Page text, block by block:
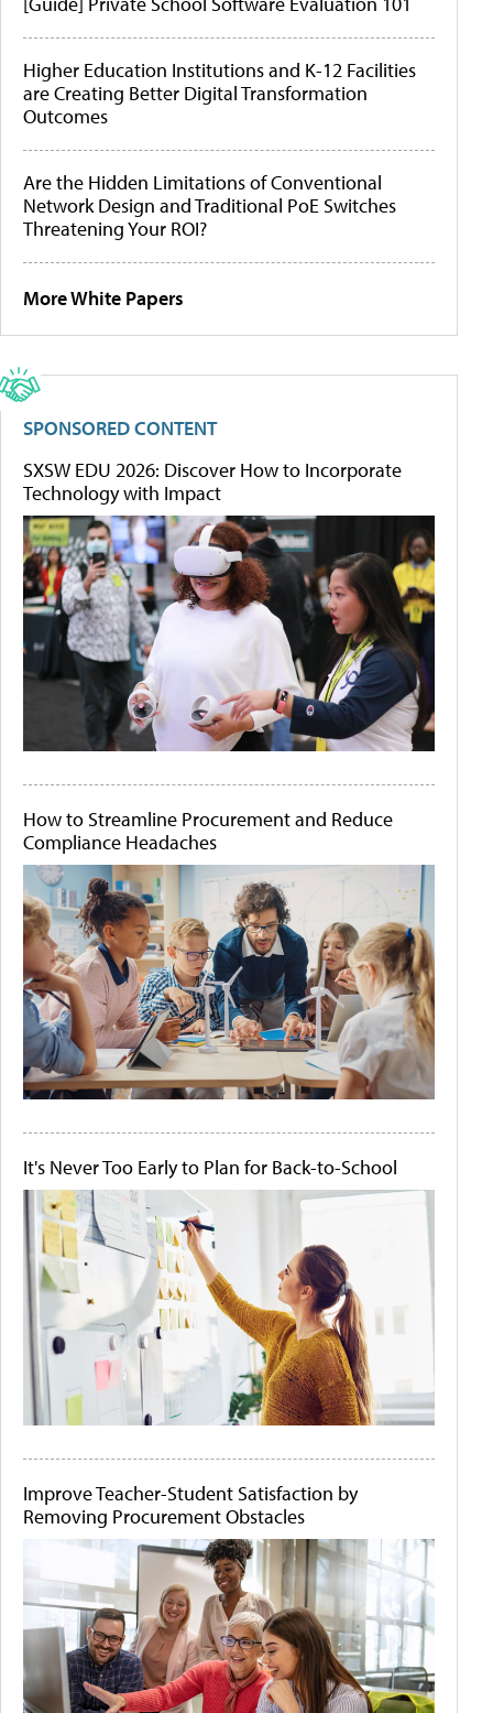
Higher Education Institutions and K-12 Facilities
are Creating Better Digital Transformation
Outcomes
Are the Hidden Limitations of Conventional
Network Design and Traditional PoE Switches
Threatening Your ROI?
More White Papers
SPONSORED CONTENT
SXSW EDU 2026: Discover How to Incorporate
Technology with Impact
How to Streamline Procurement and Reduce
Compliance Headaches
It's Never Too Early to Plan for Back-to-School
Improve Teacher-Student Satisfaction by
Removing Procurement Obstacles